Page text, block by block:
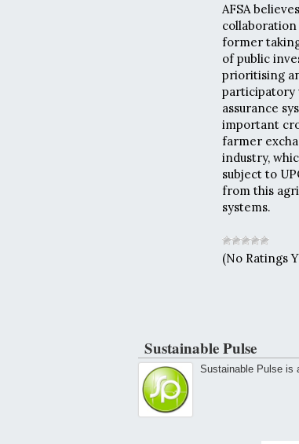
AFSA
former
of public
prioritising
participatory
assurance
important
farmer
industry,
subject to
from this
systems.
(No Ratings
Sustainable Pulse
Sustainable Pulse is